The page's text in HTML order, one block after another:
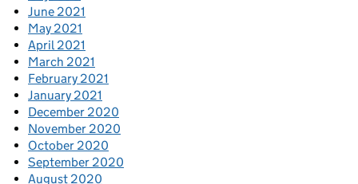
June 2021
May 2021
April 2021
March 2021
February 2021
January 2021
December 2020
November 2020
October 2020
September 2020
August 2020